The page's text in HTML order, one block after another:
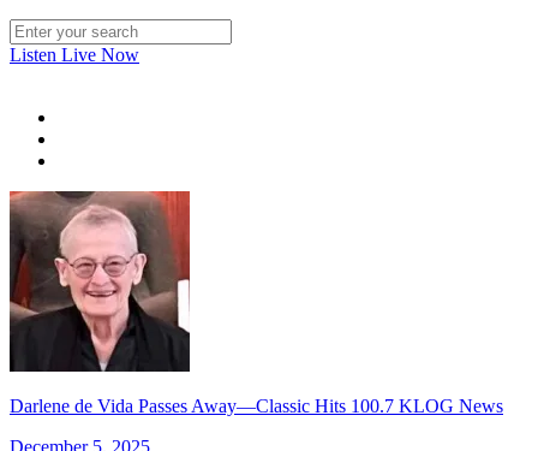
Listen Live Now
Darlene de Vida Passes Away—Classic Hits 100.7 KLOG News
December 5, 2025